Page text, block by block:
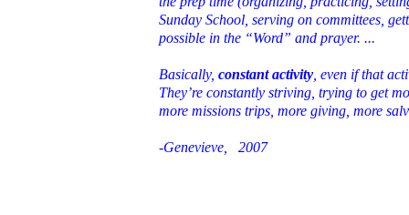
Sunday School, serving on committees,
possible in the “Word” and prayer. ...
Basically, constant activity , even if that
They’re constantly striving, trying to get
more missions trips, more giving, more
-Genevieve, 2007